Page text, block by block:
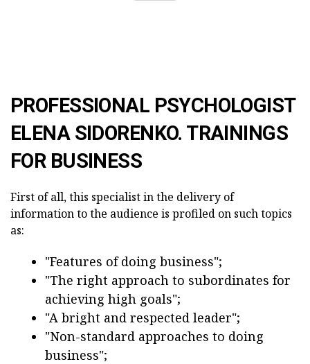
PROFESSIONAL PSYCHOLOGIST
ELENA SIDORENKO. TRAININGS
FOR BUSINESS
First of all, this specialist in the delivery of
information to the audience is profiled on such topics
as:
"Features of doing business";
"The right approach to subordinates for
achieving high goals";
"A bright and respected leader";
"Non-standard approaches to doing
business";